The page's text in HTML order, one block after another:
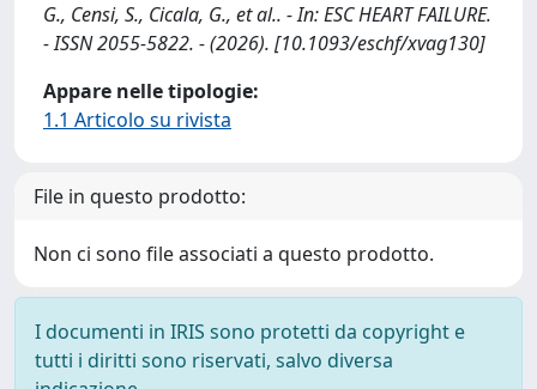
G., Censi, S., Cicala, G., et al.. - In: ESC HEART FAILURE.
- ISSN 2055-5822. - (2026). [10.1093/eschf/xvag130]
Appare nelle tipologie:
1.1 Articolo su rivista
File in questo prodotto:
Non ci sono file associati a questo prodotto.
I documenti in IRIS sono protetti da copyright e
tutti i diritti sono riservati, salvo diversa